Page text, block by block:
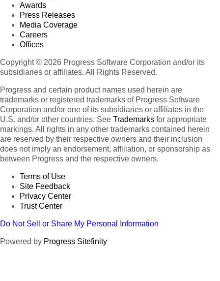
Awards
Press Releases
Media Coverage
Careers
Offices
Copyright © 2026 Progress Software Corporation and/or its
subsidiaries or affiliates. All Rights Reserved.
Progress and certain product names used herein are
trademarks or registered trademarks of Progress Software
Corporation and/or one of its subsidiaries or affiliates in the
U.S. and/or other countries. See Trademarks for appropriate
markings. All rights in any other trademarks contained herein
are reserved by their respective owners and their inclusion
does not imply an endorsement, affiliation, or sponsorship as
between Progress and the respective owners.
Terms of Use
Site Feedback
Privacy Center
Trust Center
Do Not Sell or Share My Personal Information
Powered by Progress Sitefinity